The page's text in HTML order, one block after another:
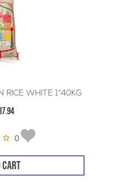
RICE WHITE 1*40KG
0
ADD TO CART